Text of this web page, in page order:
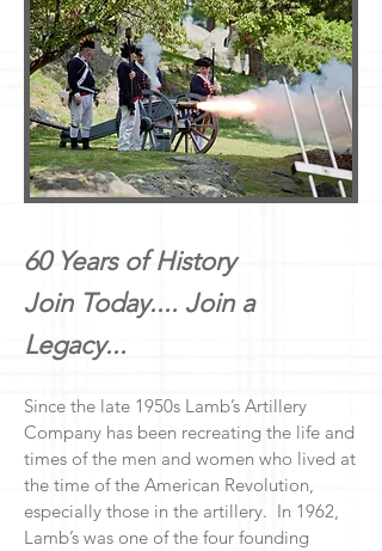
60 Years of History
Join Today.... Join a
Legacy...
Since the late 1950s Lamb’s Artillery
Company has been recreating the life and
times of the men and women who lived at
the time of the American Revolution,
especially those in the artillery. In 1962,
Lamb’s was one of the four founding